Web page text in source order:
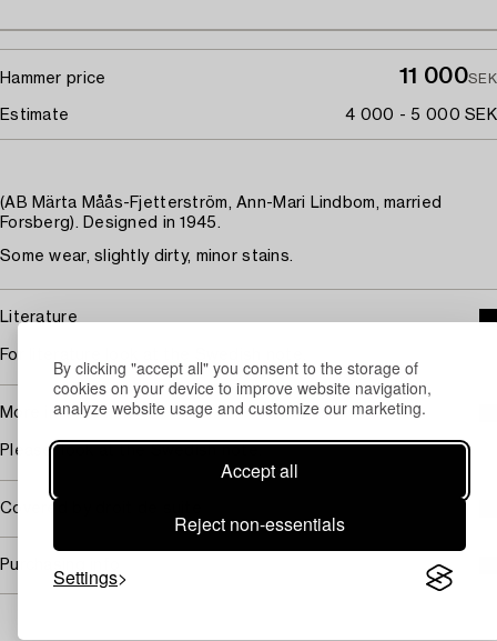
By clicking "accept all" you consent to the storage of
cookies on your device to improve website navigation,
analyze website usage and customize our marketing.
Accept all
Reject non-essentials
Settings
Hammer price 11 000SEK
Estimate 4 000 - 5 000 SEK
(AB Märta Måås-Fjetterström, Ann-Mari Lindbom, married
Forsberg). Designed in 1945.
Some wear, slightly dirty, minor stains.
Literature
For literature look at the Swedish note.
More information
Please, look at the Swedish note.
Covered by droit de suite
Purchasing info